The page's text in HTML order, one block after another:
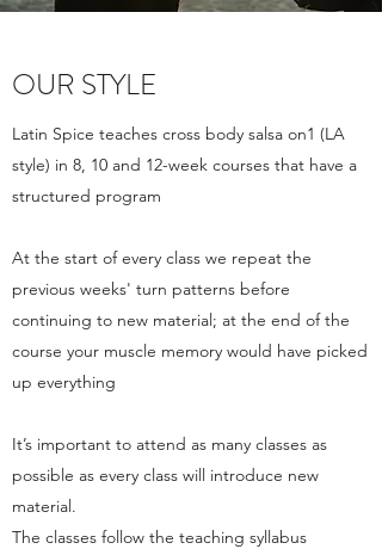
OUR STYLE
Latin Spice teaches cross body salsa on1 (LA
style) in 8, 10 and 12-week courses that have a
structured program
At the start of every class we repeat the
previous weeks' turn patterns before
continuing to new material; at the end of the
course your muscle memory would have picked
up everything
It’s important to attend as many classes as
possible as every class will introduce new
material.
The classes follow the teaching syllabus